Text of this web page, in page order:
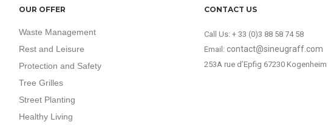
OUR OFFER
Waste Management
Rest and Leisure
Protection and Safety
Tree Grilles
Street Planting
Healthy Living
CONTACT US
Call Us: + 33 (0)3 88 58 74 58
Email: contact@sineugraff.com
253A rue d’Epfig 67230